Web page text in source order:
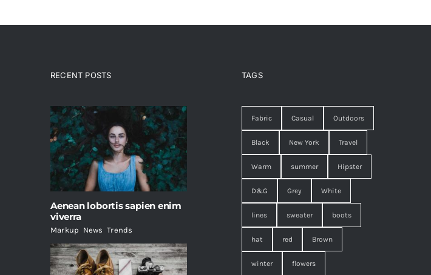
RECENT POSTS
Aenean lobortis sapien enim
viverra
Markup News ,Trends
TAGS
Fabric Casual Outdoors
Black New York Travel
Warm summer Hipster
D&G Grey White
lines sweater boots
hat red Brown
winter flowers